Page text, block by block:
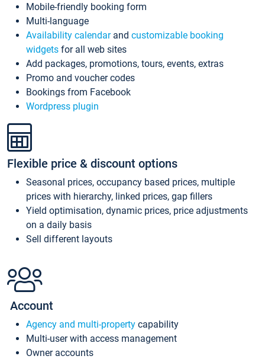
Mobile-friendly booking form
Multi-language
Availability calendarand customizable booking
widgets for all web sites
Add packages, promotions, tours, events, extras
Promo and voucher codes
Bookings from Facebook
Wordpress plugin
Flexible price & discount options
Seasonal prices, occupancy based prices, multiple
prices with hierarchy, linked prices, gap fillers
Yield optimisation, dynamic prices, price adjustments
on a daily basis
Sell different layouts
Account
Agency and multi-property capability
Multi-user with access management
Owner accounts